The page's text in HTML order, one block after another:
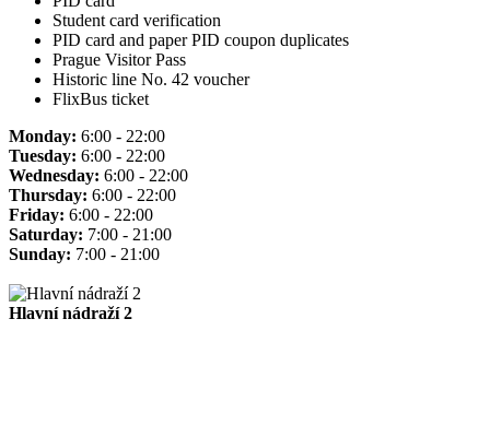
Student card verification
PID card and paper PID coupon duplicates
Prague Visitor Pass
Historic line No. 42 voucher
FlixBus ticket
Monday: 6:00 - 22:00
Tuesday: 6:00 - 22:00
Wednesday: 6:00 - 22:00
Thursday: 6:00 - 22:00
Friday: 6:00 - 22:00
Saturday: 7:00 - 21:00
Sunday: 7:00 - 21:00
Hlavní nádraží 2